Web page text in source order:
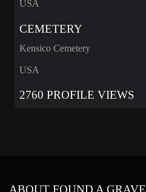
USA
CEMETERY
Kensico Cemetery
USA
2760 PROFILE VIEWS